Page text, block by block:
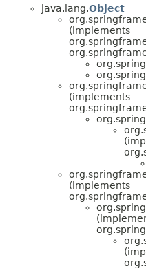
java.lang.Object
(implements
(implements
(implements